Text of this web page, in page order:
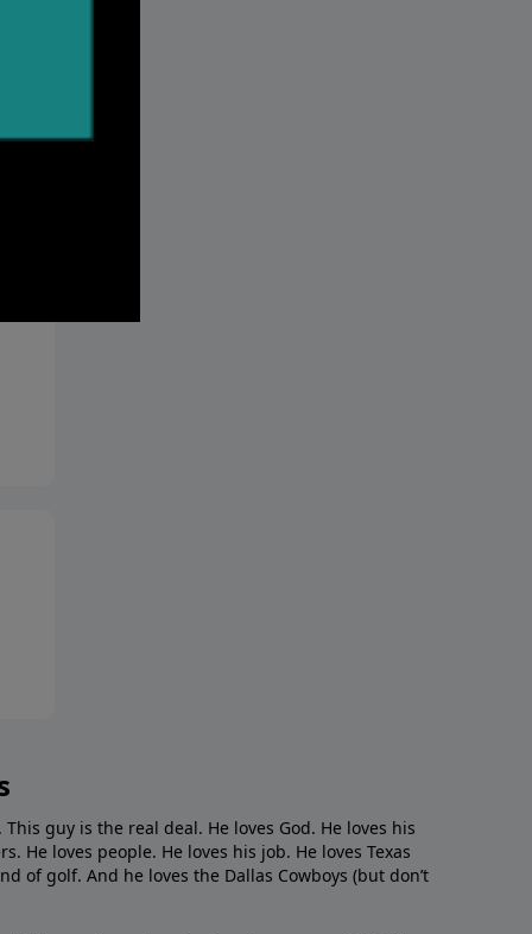
guy is the real deal. He loves God. He loves his
He loves people. He loves his job. He loves Texas
of golf. And he loves the Dallas Cowboys (but don’t